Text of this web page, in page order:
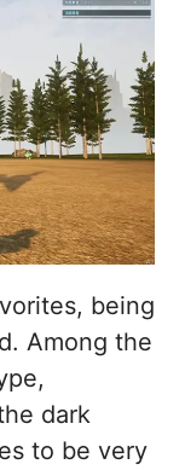
being
Among the
dark
to be very